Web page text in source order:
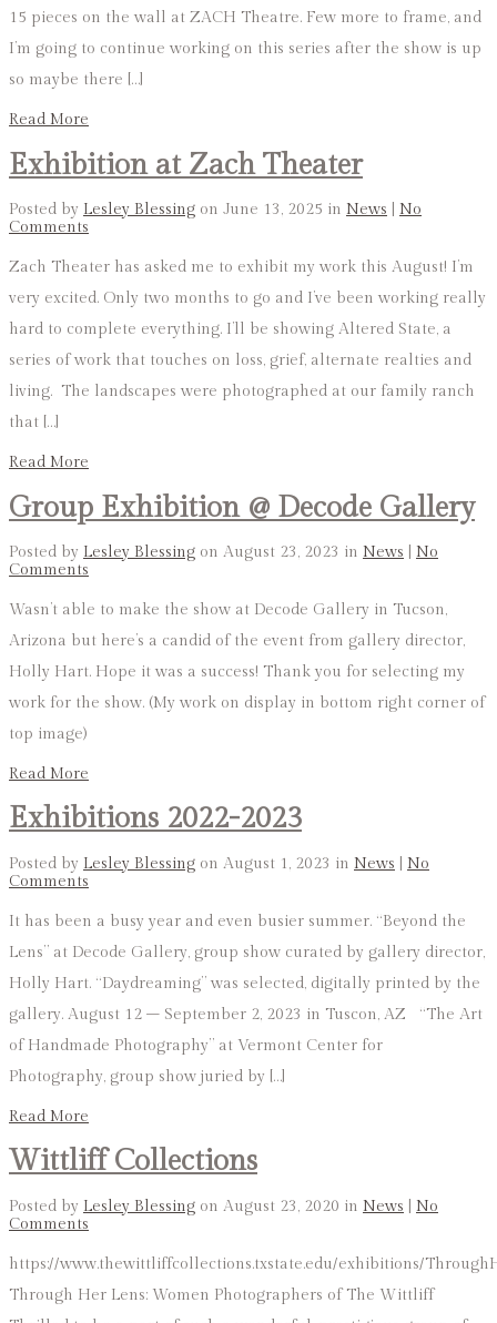
15 pieces on the wall at ZACH Theatre. Few more to frame, and
I’m going to continue working on this series after the show is up
so maybe there […]
Read More
Exhibition at Zach Theater
Posted by Lesley Blessing on June 13, 2025 in News
No
Comments
Zach Theater has asked me to exhibit my work this August! I’m
very excited. Only two months to go and I’ve been working really
hard to complete everything. I’ll be showing Altered State, a
series of work that touches on loss, grief, alternate realties and
living. The landscapes were photographed at our family ranch
that […]
Read More
Group Exhibition @ Decode Gallery
Posted by Lesley Blessing on August 23, 2023 in News
No
Comments
Wasn’t able to make the show at Decode Gallery in Tucson,
Arizona but here’s a candid of the event from gallery director,
Holly Hart. Hope it was a success! Thank you for selecting my
work for the show. (My work on display in bottom right corner of
top image)
Read More
Exhibitions 2022-2023
Posted by Lesley Blessing on August 1, 2023 in News
No
Comments
It has been a busy year and even busier summer. “Beyond the
Lens” at Decode Gallery, group show curated by gallery director,
Holly Hart. “Daydreaming” was selected, digitally printed by the
gallery. August 12 – September 2, 2023 in Tuscon, AZ “The Art
of Handmade Photography” at Vermont Center for
Photography, group show juried by […]
Read More
Wittliff Collections
Posted by Lesley Blessing on August 23, 2020 in News
No
Comments
https://www.thewittliffcollections.txstate.edu/exhibitions/
Through Her Lens: Women Photographers of The Wittliff